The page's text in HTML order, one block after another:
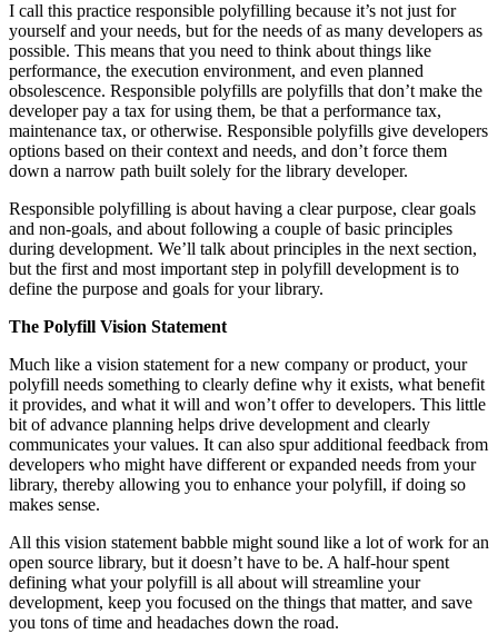
I call this practice responsible polyfilling because it’s not just for
yourself and your needs, but for the needs of as many developers as
possible. This means that you need to think about things like
performance, the execution environment, and even planned
obsolescence. Responsible polyfills are polyfills that don’t make the
developer pay a tax for using them, be that a performance tax,
maintenance tax, or otherwise. Responsible polyfills give developers
options based on their context and needs, and don’t force them
down a narrow path built solely for the library developer.
Responsible polyfilling is about having a clear purpose, clear goals
and non-goals, and about following a couple of basic principles
during development. We’ll talk about principles in the next section,
but the first and most important step in polyfill development is to
define the purpose and goals for your library.
The Polyfill Vision Statement
Much like a vision statement for a new company or product, your
polyfill needs something to clearly define why it exists, what benefit
it provides, and what it will and won’t offer to developers. This little
bit of advance planning helps drive development and clearly
communicates your values. It can also spur additional feedback from
developers who might have different or expanded needs from your
library, thereby allowing you to enhance your polyfill, if doing so
makes sense.
All this vision statement babble might sound like a lot of work for an
open source library, but it doesn’t have to be. A half-hour spent
defining what your polyfill is all about will streamline your
development, keep you focused on the things that matter, and save
you tons of time and headaches down the road.